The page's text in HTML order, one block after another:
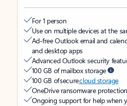
For 1 person
Use on multiple devices at the
Ad-free Outlook email and
and desktop apps
Advanced Outlook security
100 GB of mailbox storage
100 GB of securecloud storage
OneDrive ransomware
Ongoing support for help when